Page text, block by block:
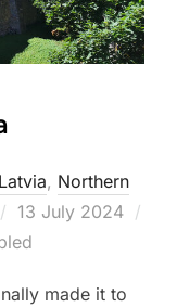
Latvia, Northern
Posted
on
13 July 2024
made it to